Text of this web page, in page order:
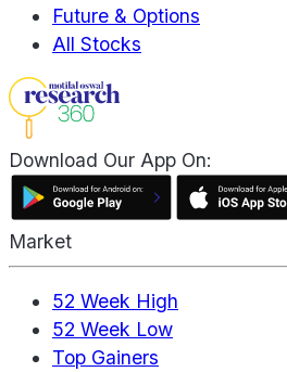
Future & Options
All Stocks
Download Our App On:
Market
52 Week High
52 Week Low
Top Gainers